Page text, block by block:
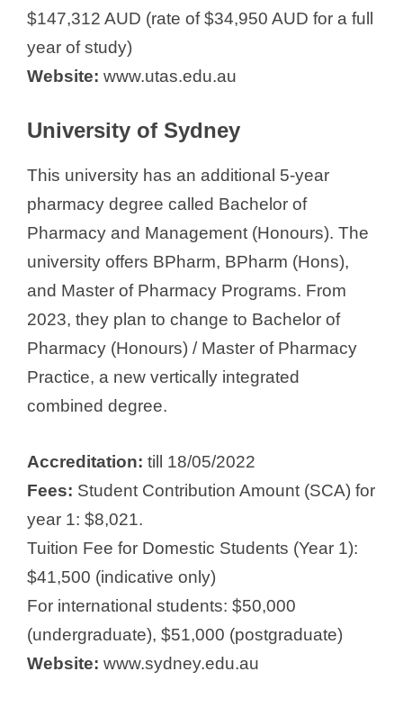
$147,312 AUD (rate of $34,950 AUD for a full
year of study)
Website: www.utas.edu.au
University of Sydney
This university has an additional 5-year
pharmacy degree called Bachelor of
Pharmacy and Management (Honours). The
university offers BPharm, BPharm (Hons),
and Master of Pharmacy Programs. From
2023, they plan to change to Bachelor of
Pharmacy (Honours) / Master of Pharmacy
Practice, a new vertically integrated
combined degree.
Accreditation: till 18/05/2022
Fees: Student Contribution Amount (SCA) for
year 1: $8,021.
Tuition Fee for Domestic Students (Year 1):
$41,500 (indicative only)
For international students: $50,000
(undergraduate), $51,000 (postgraduate)
Website: www.sydney.edu.au